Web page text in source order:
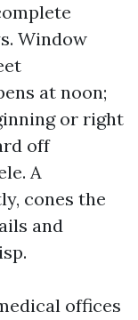
Window
at noon;
or right
off
A
cones the
and
offices